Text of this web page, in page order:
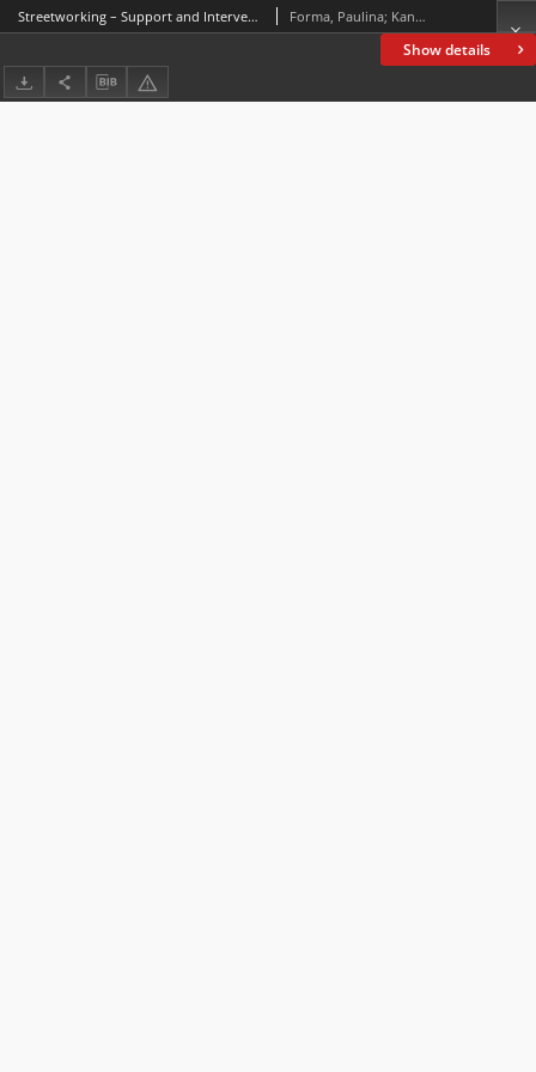
Show details
Streetworking – Support and Intervention Stage Forma, Paulina; Kanabrocka, Anna; Gołębiowska, Katarzyna